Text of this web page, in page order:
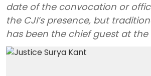
date of the convocation or
the CJI’s presence, but
has been the chief guest at the